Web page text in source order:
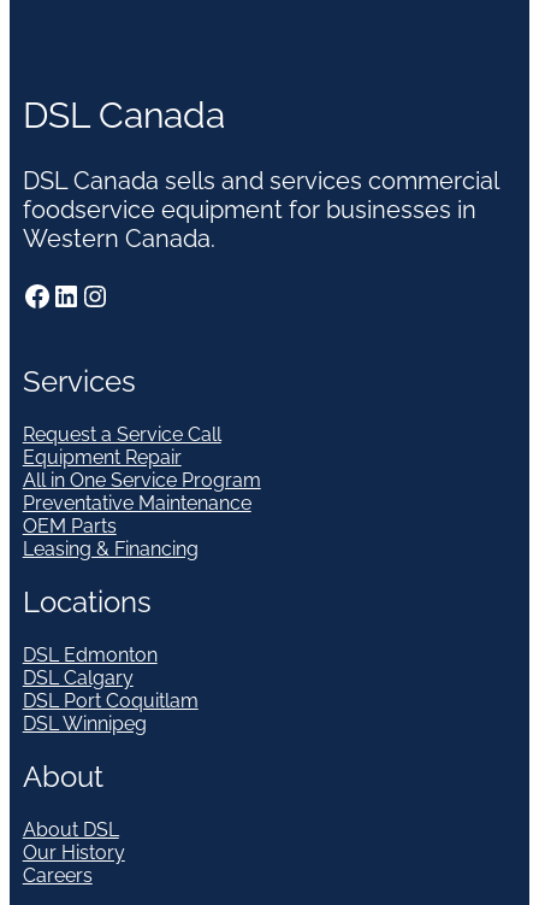
DSL Canada
DSL Canada sells and services commercial
foodservice equipment for businesses in
Western Canada.
Facebook LinkedIn Instagram
Services
Request a Service Call
Equipment Repair
All in One Service Program
Preventative Maintenance
OEM Parts
Leasing & Financing
Locations
DSL Edmonton
DSL Calgary
DSL Port Coquitlam
DSL Winnipeg
About
About DSL
Our History
Careers